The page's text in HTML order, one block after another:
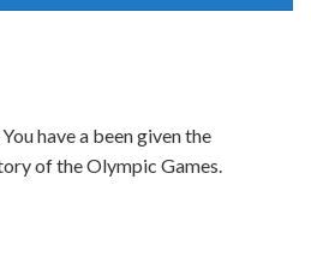
have a been given the
of the Olympic Games.